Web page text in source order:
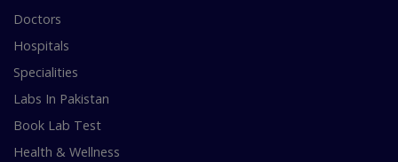
Doctors
Hospitals
Specialities
Labs In Pakistan
Book Lab Test
Health & Wellness